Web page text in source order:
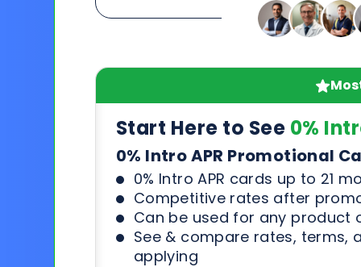
Start Here to See 0%
0% Intro APR Promotional
0% Intro APR cards up to 21
Competitive rates after
Can be used for any product
See & compare rates, terms,
applying